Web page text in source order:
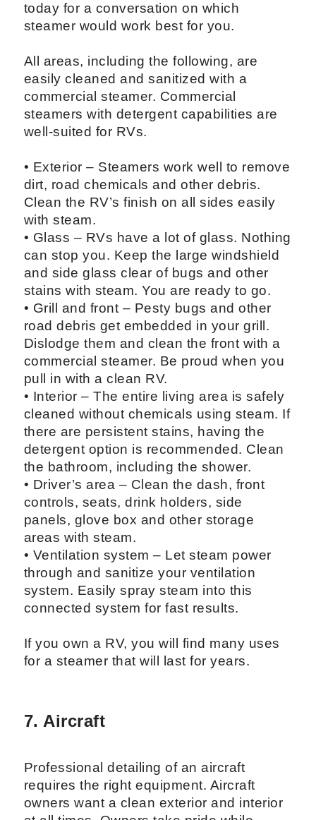
today for a conversation on which
steamer would work best for you.
All areas, including the following, are
easily cleaned and sanitized with a
commercial steamer. Commercial
steamers with detergent capabilities are
well-suited for RVs.
• Exterior – Steamers work well to remove
dirt, road chemicals and other debris.
Clean the RV’s finish on all sides easily
with steam.
• Glass – RVs have a lot of glass. Nothing
can stop you. Keep the large windshield
and side glass clear of bugs and other
stains with steam. You are ready to go.
• Grill and front – Pesty bugs and other
road debris get embedded in your grill.
Dislodge them and clean the front with a
commercial steamer. Be proud when you
pull in with a clean RV.
• Interior – The entire living area is safely
cleaned without chemicals using steam. If
there are persistent stains, having the
detergent option is recommended. Clean
the bathroom, including the shower.
• Driver’s area – Clean the dash, front
controls, seats, drink holders, side
panels, glove box and other storage
areas with steam.
• Ventilation system – Let steam power
through and sanitize your ventilation
system. Easily spray steam into this
connected system for fast results.
If you own a RV, you will find many uses
for a steamer that will last for years.
7. Aircraft
Professional detailing of an aircraft
requires the right equipment. Aircraft
owners want a clean exterior and interior